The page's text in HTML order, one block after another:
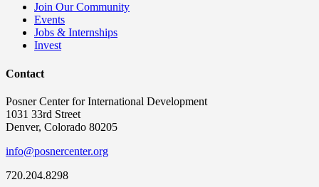
Join Our Community
Events
Jobs & Internships
Invest
Contact
Posner Center for International Development
1031 33rd Street
Denver, Colorado 80205
info@posnercenter.org
720.204.8298